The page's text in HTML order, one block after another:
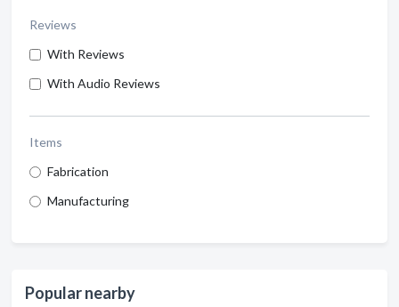
Reviews
With Reviews
With Audio Reviews
Items
Fabrication
Manufacturing
Popular nearby